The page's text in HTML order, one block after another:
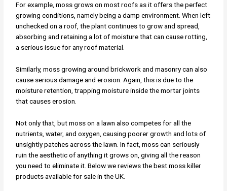
For example, moss grows on most roofs as it offers the perfect
growing conditions, namely being a damp environment. When left
unchecked on a roof, the plant continues to grow and spread,
absorbing and retaining a lot of moisture that can cause rotting,
a serious issue for any roof material.
Similarly, moss growing around brickwork and masonry can also
cause serious damage and erosion. Again, this is due to the
moisture retention, trapping moisture inside the mortar joints
that causes erosion.
Not only that, but moss on a lawn also competes for all the
nutrients, water, and oxygen, causing poorer growth and lots of
unsightly patches across the lawn. In fact, moss can seriously
ruin the aesthetic of anything it grows on, giving all the reason
you need to eliminate it. Below we reviews the best moss killer
products available for sale in the UK.